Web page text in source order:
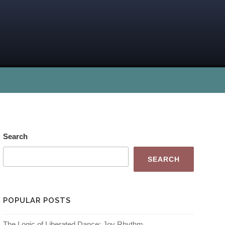
Search
SEARCH
POPULAR POSTS